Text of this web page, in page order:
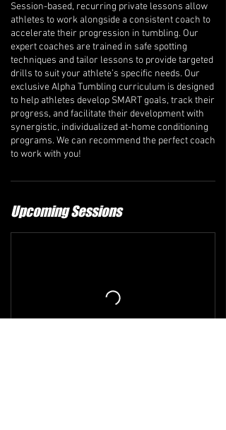
Session-based, recurring private lessons allow
athletes to work alongside a consistent coach to
accelerate their progression in tumbling. Our
expert coaches are trained in safe spotting
techniques and tailor lessons to provide targeted
drills to suit your athlete’s specific needs. Our
exclusive Alpha Tumbling curriculum is designed
to help athletes develop SMART goals, track their
progress, and facilitate their development with
synergistic, individualized at-home conditioning
programs. We can recommend the perfect coach
to work with you!
Upcoming Sessions